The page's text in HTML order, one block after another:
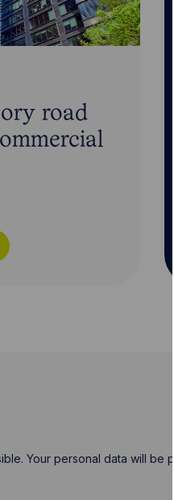
road
Your personal data will be